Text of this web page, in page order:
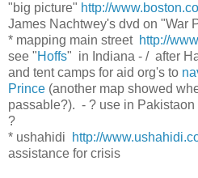
"big picture" http://
James Nachtwey's dvd on "War
* mapping main street http://
see "Hoffs" in Indiana - / after
and tent camps for aid org's to
Prince (another map showed
passable?). - ? use in
?
* ushahidi
http://
assistance for crisis